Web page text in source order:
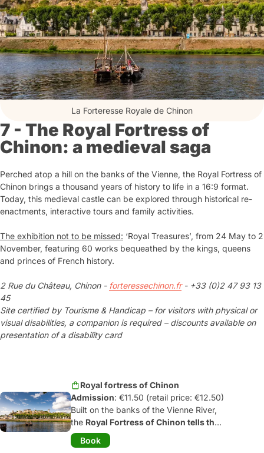
La Forteresse Royale de Chinon
7 - The Royal Fortress of
Chinon: a medieval saga
Perched atop a hill on the banks of the Vienne, the Royal Fortress of
Chinon brings a thousand years of history to life in a 16:9 format.
Today, this medieval castle can be explored through historical re-
enactments, interactive tours and family activities.
The exhibition not to be missed: ‘Royal Treasures’, from 24 May to 2
November, featuring 60 works bequeathed by the kings, queens
and princes of French history.
2 Rue du Château, Chinon - forteressechinon.fr- +33 (0)2 47 93 13
45
Site certified by Tourisme & Handicap – for visitors with physical or
visual disabilities, a companion is required – discounts available on
presentation of a disability card
Royal fortress of Chinon
Admission: €11.50 (retail price: €12.50)
Built on the banks of the Vienne River,
the Royal Fortress of Chinon tells the
story of a thousand years of history.
Henry II Plantagenet, Eleanor of
Book